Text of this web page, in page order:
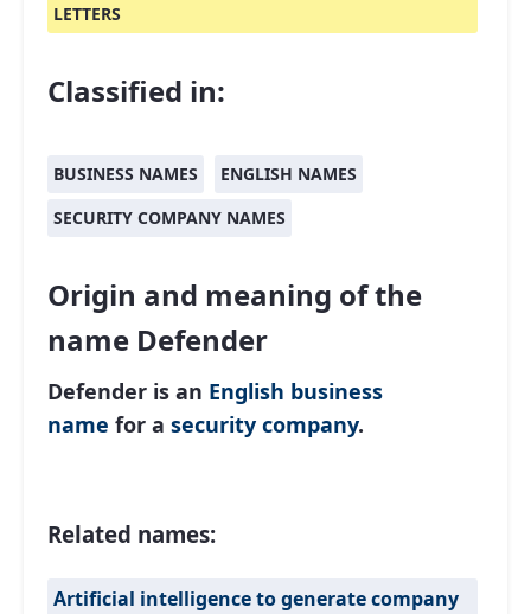
LETTERS
Classified in:
BUSINESS NAMES
ENGLISH NAMES
SECURITY COMPANY NAMES
Origin and meaning of the
name Defender
Defender is an English business
name for a security company.
Related names:
Artificial intelligence to generate company